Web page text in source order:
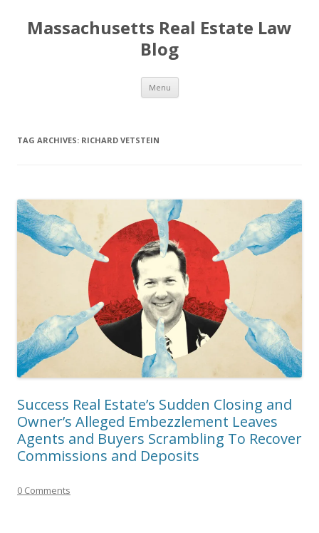
Massachusetts Real Estate Law
Blog
Menu Skip
content
TAG ARCHIVES: RICHARD VETSTEIN
Success Real Estate’s Sudden Closing and
Owner’s Alleged Embezzlement Leaves
Agents and Buyers Scrambling To Recover
Commissions and Deposits
0 Comments